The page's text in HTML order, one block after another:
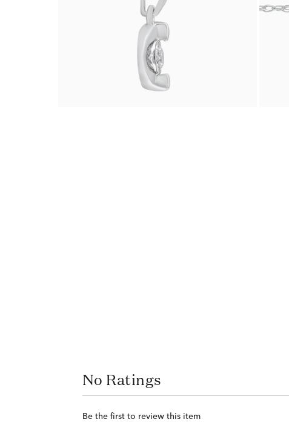
No Ratings
Be the first to review this item